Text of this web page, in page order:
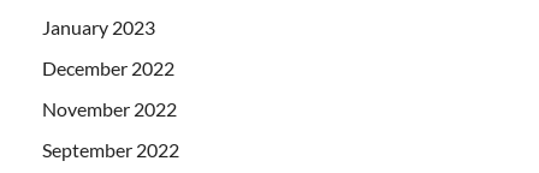
January 2023
December 2022
November 2022
September 2022